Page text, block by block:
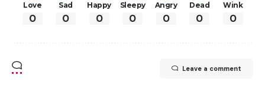
Love
0
Sad
0
Happy
0
Sleepy
0
Angry
0
Dead
0
Wink
0
Leave a comment